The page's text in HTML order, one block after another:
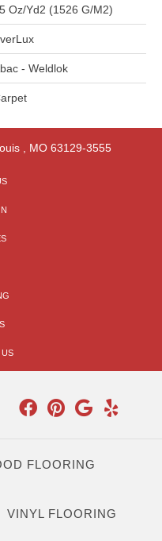
Oz/yd2 (1526 G/m2)
- Weldlok
, MO 63129-3555
FLOORING
VINYL FLOORING